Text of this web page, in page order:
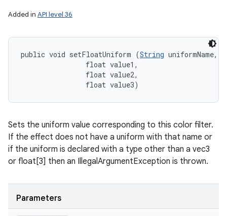
Added in API level 36
public void setFloatUniform (String uniformName,
                float value1,
                float value2,
                float value3)
Sets the uniform value corresponding to this color filter.
If the effect does not have a uniform with that name or
if the uniform is declared with a type other than a vec3
or float[3] then an IllegalArgumentException is thrown.
Parameters